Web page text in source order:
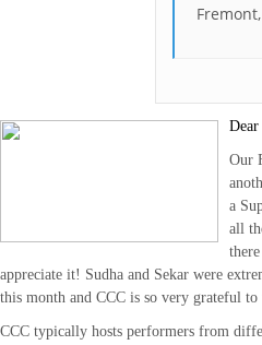
Dear
Our
a
all
appreciate it! Sudha and Sekar were
this month and CCC is so very grateful to
CCC typically hosts performers from